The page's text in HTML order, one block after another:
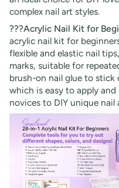
complex nail art styles.
???Acrylic Nail Kit for
acrylic nail kit for
flexible and elastic nail
marks, suitable for
brush-on nail glue to stick
which is easy to apply
novices to DIY unique nail